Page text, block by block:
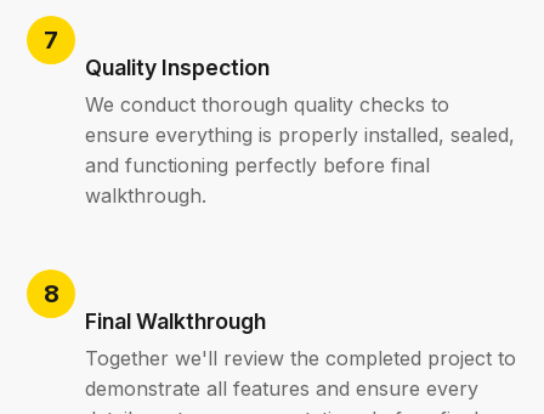
Quality Inspection
We conduct thorough quality checks to
ensure everything is properly installed, sealed,
and functioning perfectly before final
walkthrough.
Final Walkthrough
Together we'll review the completed project to
demonstrate all features and ensure every